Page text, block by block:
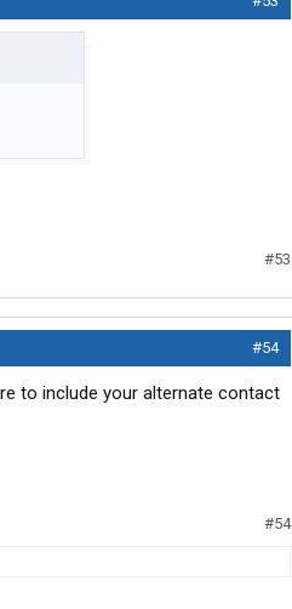
#53
#54
to include your alternate contact
#54